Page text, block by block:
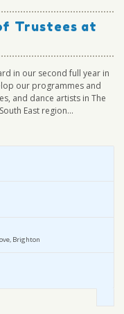
Trustees at
in our second full year in
our programmes and
and dance artists in The
East region...
Brighton